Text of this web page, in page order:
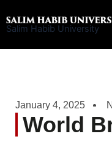
to
Salim Habib University
January 4, 2025
World